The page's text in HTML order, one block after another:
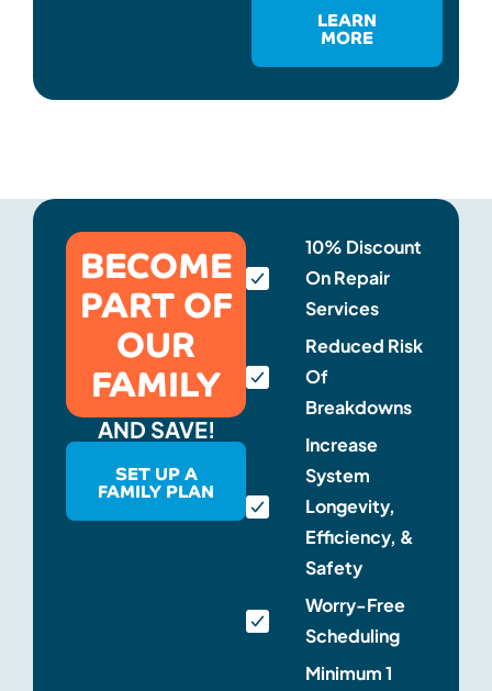
LEARN
MORE
BECOME
PART OF
OUR
FAMILY
AND SAVE!
SET UP A
FAMILY PLAN
10% Discount
On Repair
Services
Reduced Risk
Of
Breakdowns
Increase
System
Longevity,
Efficiency, &
Safety
Worry-Free
Scheduling
Minimum 1